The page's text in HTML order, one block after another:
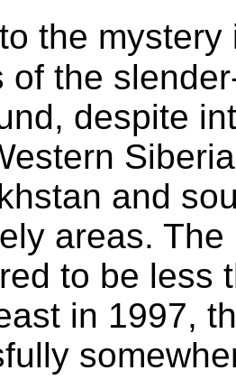
the
of the
despite
and
areas.
to be less
in 1997,